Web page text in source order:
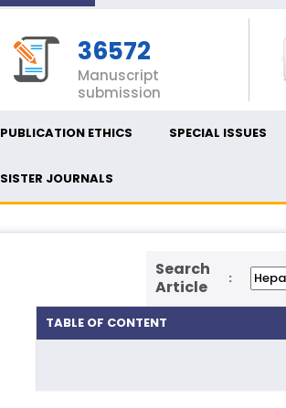
36572
Manuscript
submission
PUBLICATION ETHICS SPECIAL ISSUES
SISTER JOURNALS
Search
Article
:
TABLE OF CONTENT